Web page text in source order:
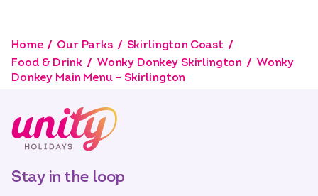
Home Our Parks
Skirlington Coast
Food & Drink
Wonky Donkey Skirlington
Wonky
Donkey Main Menu – Skirlington
Stay in the loop